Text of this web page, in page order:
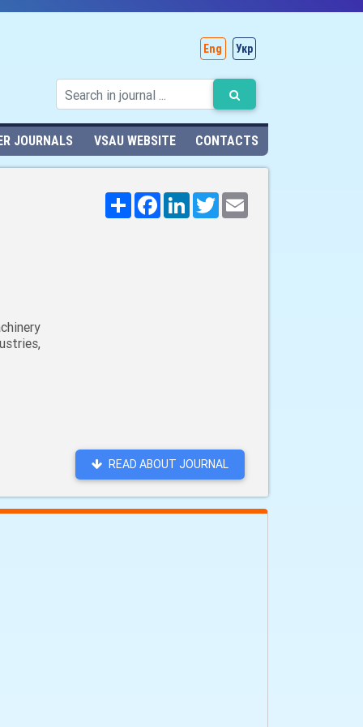
Eng Укр
JOURNALS VSAU WEBSITE CONTACTS
Поширити
FacebookLinkedInTwitter
READ ABOUT JOURNAL